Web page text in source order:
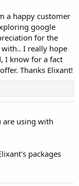
a happy customer
google
for the
I really hope
I know for a fact
Thanks Elixant!
are using with
packages